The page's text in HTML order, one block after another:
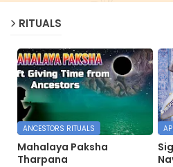
RITUALS
ANCESTORS RITUALS
Mahalaya Paksha
Tharpana